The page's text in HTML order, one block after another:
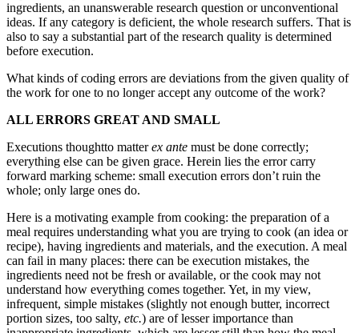
ingredients, an unanswerable research question or unconventional
ideas. If any category is deficient, the whole research suffers. That is
also to say a substantial part of the research quality is determined
before execution.
What kinds of coding errors are deviations from the given quality of
the work for one to no longer accept any outcome of the work?
ALL ERRORS GREAT AND SMALL
Executions thoughtto matterex ante must be done correctly;
everything else can be given grace. Herein lies the error carry
forward marking scheme: small execution errors don’t ruin the
whole; only large ones do.
Here is a motivating example from cooking: the preparation of a
meal requires understanding what you are trying to cook (an idea or
recipe), having ingredients and materials, and the execution. A meal
can fail in many places: there can be execution mistakes, the
ingredients need not be fresh or available, or the cook may not
understand how everything comes together. Yet, in my view,
infrequent, simple mistakes (slightly not enough butter, incorrect
portion sizes, too salty, etc.) are of lesser importance than